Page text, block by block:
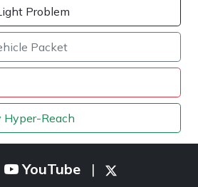
Problem
Packet
Reach
YouTube |